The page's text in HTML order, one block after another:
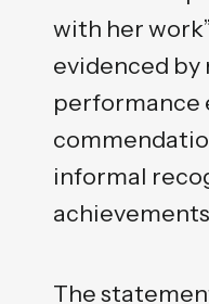
with her
evidenced by
performance
informal
The